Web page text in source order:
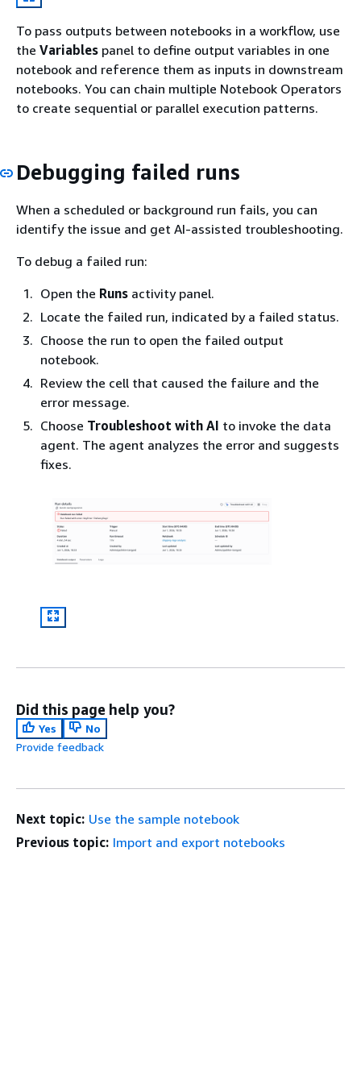
To pass outputs between notebooks in a workflow, use
the Variables panel to define output variables in one
notebook and reference them as inputs in downstream
notebooks. You can chain multiple Notebook Operators
to create sequential or parallel execution patterns.
Debugging failed runs
When a scheduled or background run fails, you can
identify the issue and get AI-assisted troubleshooting.
To debug a failed run:
Open the Runs activity panel.
Locate the failed run, indicated by a failed status.
Choose the run to open the failed output
notebook.
Review the cell that caused the failure and the
error message.
Choose Troubleshoot with AI to invoke the data
agent. The agent analyzes the error and suggests
fixes.
Did this page help you?
Yes
No
Provide feedback
Next topic: Use the sample notebook
Previous topic: Import and export notebooks